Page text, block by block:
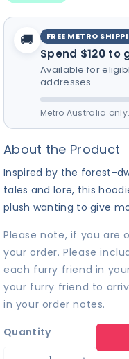
🚚 FREE METRO
Spend $120 to
Available for
addresses.
Metro Australia
About the Product
Inspired by the forest-
tales and lore, this
plush wanting to give
Please note, if you are
your order. Please
each furry friend in
your furry friend to
in your order notes.
Quantity